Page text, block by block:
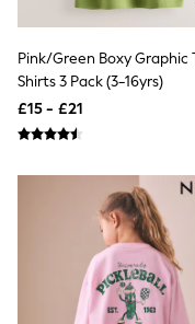
Tops
T-Shirts
Vest Tops
Short Sleeve
Sleeveless
Polka Dot
Halterneck
Linen
Multipacks
NEXT
Love & Roses
Lipsy
Pink/Green Boxy Graphic
Shirts 3 Pack (3-16yrs)
£15 - £21